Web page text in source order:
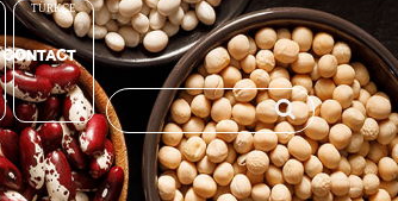
CONTACT
TÜRKÇE